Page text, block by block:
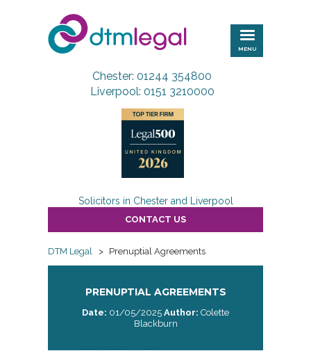
DTM
Legal
MENU
Chester: 01244 354800
Liverpool: 0151 3210000
Solicitors in Chester and Liverpool
CONTACT US
DTM Legal > Prenuptial Agreements
PRENUPTIAL AGREEMENTS
Date: 01/05/2025 Author: Colette
Blackburn